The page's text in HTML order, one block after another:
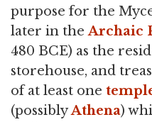
purpose for the
later in theArchaic
480 BCE) as the
storehouse, and
of at least one
(possiblyAthena)